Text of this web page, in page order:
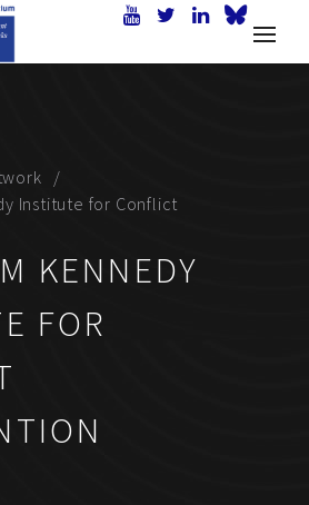
Institute for Conflict
KENNEDY
FOR